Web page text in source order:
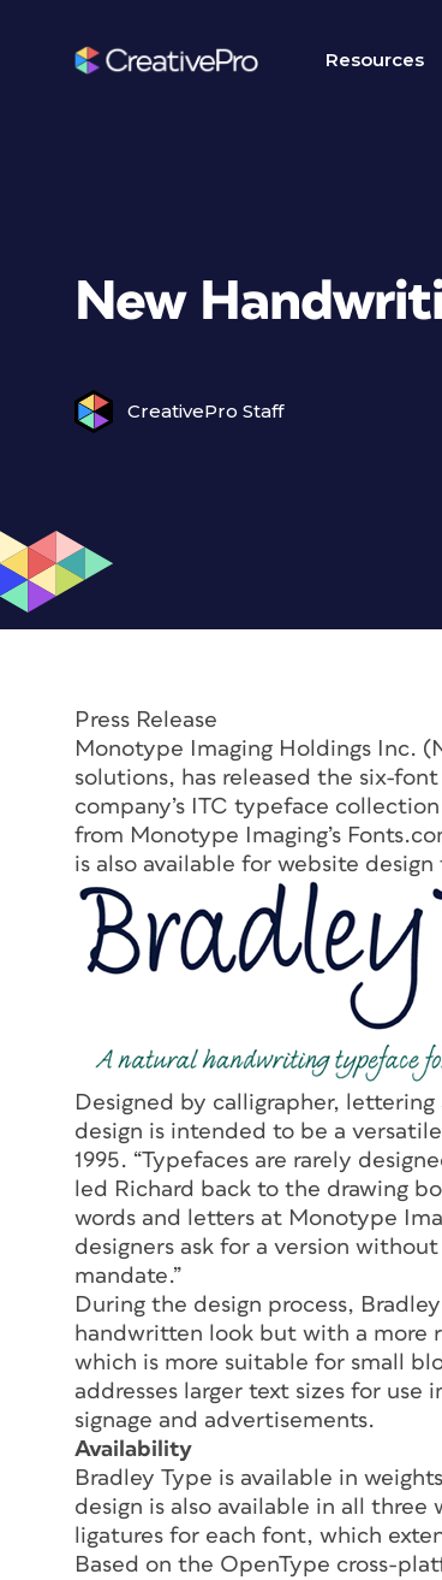
Resources
New
CreativePro Staff
Press Release
Monotype Imaging Holdings Inc.
solutions, has released the six-font
company’s ITC typeface
from Monotype Imaging’s
is also available for website
Designed by calligrapher,
design is intended to be a
1995. “Typefaces are rarely
led Richard back to the drawing
words and letters at Monotype
designers ask for a version
mandate.”
During the design process,
handwritten look but with a more
which is more suitable for small
addresses larger text sizes for use
signage and advertisements.
Availability
Bradley Type is available in
design is also available in all
ligatures for each font, which
Based on the OpenType cross-